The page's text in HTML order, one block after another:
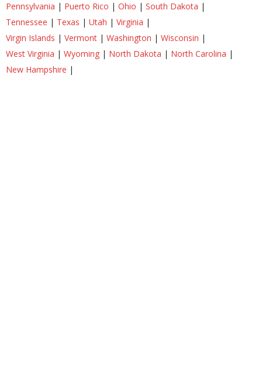
Pennsylvania | Puerto Rico | Ohio | South Dakota |
Tennessee | Texas | Utah | Virginia |
Virgin Islands | Vermont | Washington | Wisconsin |
West Virginia | Wyoming | North Dakota | North Carolina |
New Hampshire |